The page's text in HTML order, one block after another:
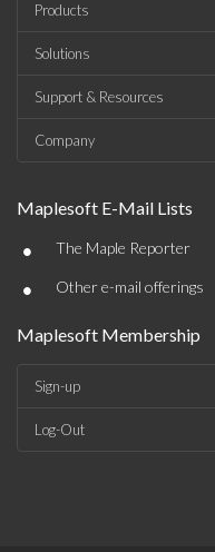
Products
Solutions
Support & Resources
Company
Maplesoft E-Mail Lists
• The Maple Reporter
• Other e-mail offerings
Maplesoft Membership
Sign-up
Log-Out